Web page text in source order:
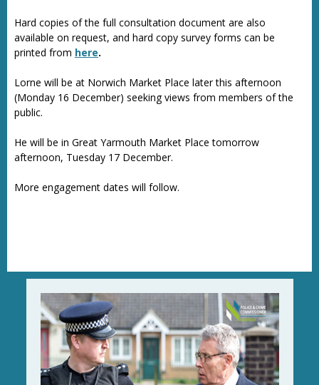
Hard copies of the full consultation document are also
available on request, and hard copy survey forms can be
printed from here.
Lorne will be at Norwich Market Place later this afternoon
(Monday 16 December) seeking views from members of the
public.
He will be in Great Yarmouth Market Place tomorrow
afternoon, Tuesday 17 December.
More engagement dates will follow.